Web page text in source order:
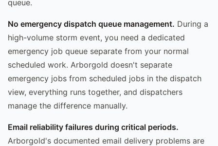
queue.
No emergency dispatch queue management. During a
high-volume storm event, you need a dedicated
emergency job queue separate from your normal
scheduled work. Arborgold doesn't separate
emergency jobs from scheduled jobs in the dispatch
view, everything runs together, and dispatchers
manage the difference manually.
Email reliability failures during critical periods.
Arborgold's documented email delivery problems are